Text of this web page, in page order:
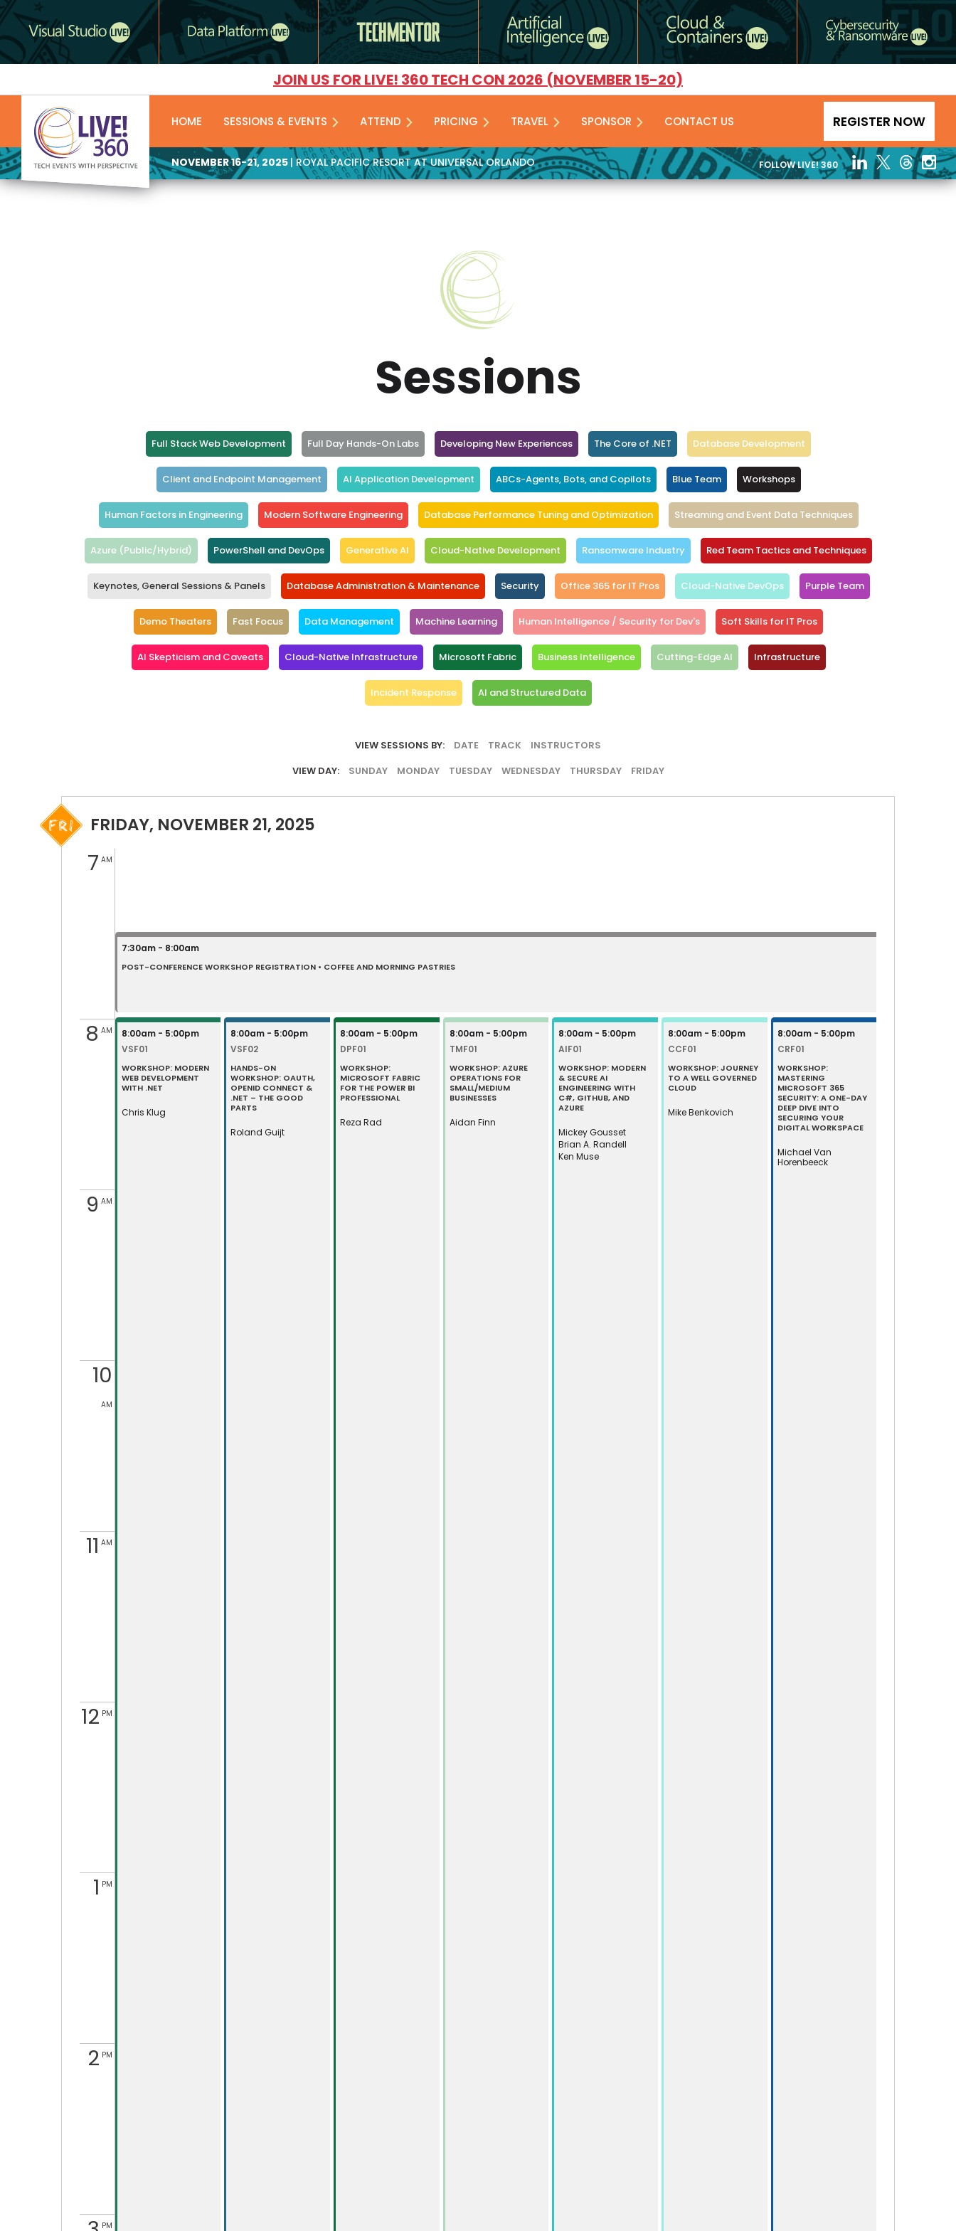
JOIN US FOR LIVE! 360 TECH CON 2026 (NOVEMBER 15-20)
HOME SESSIONS & EVENTS ATTEND PRICING TRAVEL SPONSOR CONTACT US REGISTER NOW
NOVEMBER 16-21, 2025 | ROYAL PACIFIC RESORT AT UNIVERSAL ORLANDO FOLLOW LIVE! 360
Sessions
Full Stack Web Development Full Day Hands-On Labs Developing New Experiences The Core of .NET Database Development
Client and Endpoint Management AI Application Development ABCs-Agents, Bots, and Copilots Blue Team Workshops
Human Factors in Engineering Modern Software Engineering Database Performance Tuning and Optimization Streaming and Event Data Techniques
Azure (Public/Hybrid) PowerShell and DevOps Generative AI Cloud-Native Development Ransomware Industry Red Team Tactics and Techniques
Keynotes, General Sessions & Panels Database Administration & Maintenance Security Office 365 for IT Pros Cloud-Native DevOps Purple Team
Demo Theaters Fast Focus Data Management Machine Learning Human Intelligence / Security for Dev's Soft Skills for IT Pros
AI Skepticism and Caveats Cloud-Native Infrastructure Microsoft Fabric Business Intelligence Cutting-Edge AI Infrastructure
Incident Response AI and Structured Data
VIEW SESSIONS BY: DATE TRACK INSTRUCTORS
VIEW DAY: SUNDAY MONDAY TUESDAY WEDNESDAY THURSDAY FRIDAY
FRIDAY, NOVEMBER 21, 2025
7AM
8AM
9AM
10
AM
11AM
12PM
1PM
2PM
PM
7:30am - 8:00am
POST-CONFERENCE WORKSHOP REGISTRATION • COFFEE AND MORNING PASTRIES
8:00am - 5:00pm
VSF01
WORKSHOP: MODERN
WEB DEVELOPMENT
WITH .NET
Chris Klug
8:00am - 5:00pm
VSF02
HANDS-ON
WORKSHOP: OAUTH,
OPENID CONNECT &
.NET – THE GOOD
PARTS
Roland Guijt
8:00am - 5:00pm
DPF01
WORKSHOP:
MICROSOFT FABRIC
FOR THE POWER BI
PROFESSIONAL
Reza Rad
8:00am - 5:00pm
TMF01
WORKSHOP: AZURE
OPERATIONS FOR
SMALL/MEDIUM
BUSINESSES
Aidan Finn
8:00am - 5:00pm
AIF01
WORKSHOP: MODERN
& SECURE AI
ENGINEERING WITH
C#, GITHUB, AND
AZURE
Mickey Gousset
Brian A. Randell
Ken Muse
8:00am - 5:00pm
CCF01
WORKSHOP: JOURNEY
TO A WELL GOVERNED
CLOUD
Mike Benkovich
8:00am - 5:00pm
CRF01
WORKSHOP:
MASTERING
MICROSOFT 365
SECURITY: A ONE-DAY
DEEP DIVE INTO
SECURING YOUR
DIGITAL WORKSPACE
Michael Van
Horenbeeck